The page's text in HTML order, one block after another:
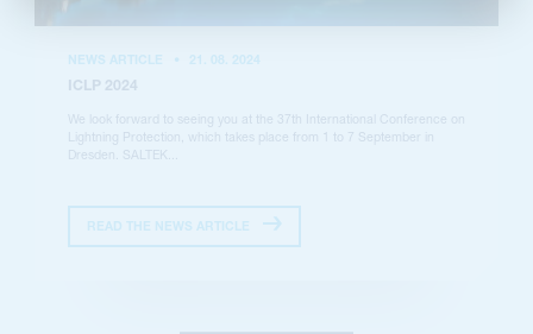
NEWS ARTICLE • 21. 08. 2024
ICLP 2024
We look forward to seeing you at the 37th International Conference on
Lightning Protection, which takes place from 1 to 7 September in
Dresden. SALTEK...
READ THE NEWS ARTICLE